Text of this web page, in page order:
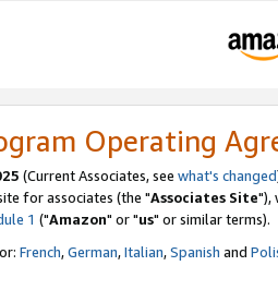
Operating
(Current Associates, see what's changed
for associates (the "Associates Site"),
1 ("Amazon" or "us" or similar terms).
French,German,Italian,Spanish and